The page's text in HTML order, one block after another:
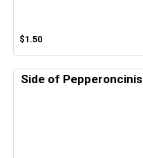
$1.50
Side of Pepperoncinis